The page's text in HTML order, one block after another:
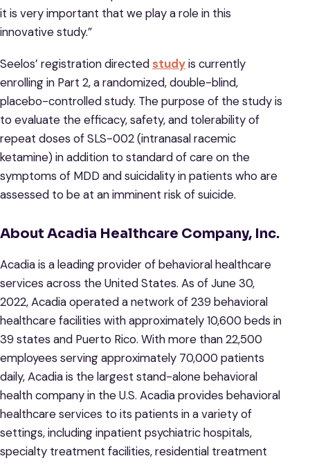
it is very important that we play a role in this
innovative study.”
Seelos’ registration directed studyis currently
enrolling in Part 2, a randomized, double-blind,
placebo-controlled study. The purpose of the study is
to evaluate the efficacy, safety, and tolerability of
repeat doses of SLS-002 (intranasal racemic
ketamine) in addition to standard of care on the
symptoms of MDD and suicidality in patients who are
assessed to be at an imminent risk of suicide.
About Acadia Healthcare Company, Inc.
Acadia is a leading provider of behavioral healthcare
services across the United States. As of June 30,
2022, Acadia operated a network of 239 behavioral
healthcare facilities with approximately 10,600 beds in
39 states and Puerto Rico. With more than 22,500
employees serving approximately 70,000 patients
daily, Acadia is the largest stand-alone behavioral
health company in the U.S. Acadia provides behavioral
healthcare services to its patients in a variety of
settings, including inpatient psychiatric hospitals,
specialty treatment facilities, residential treatment